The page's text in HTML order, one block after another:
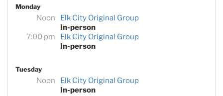
Monday
Noon
Elk City Original Group
In-person
7:00 pm
Elk City Original Group
In-person
Tuesday
Noon
Elk City Original Group
In-person